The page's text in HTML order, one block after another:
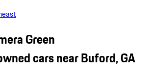
Green
cars near Buford, GA